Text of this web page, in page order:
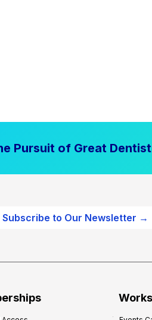
Pursuit of Great
Subscribe to Our Newsletter →